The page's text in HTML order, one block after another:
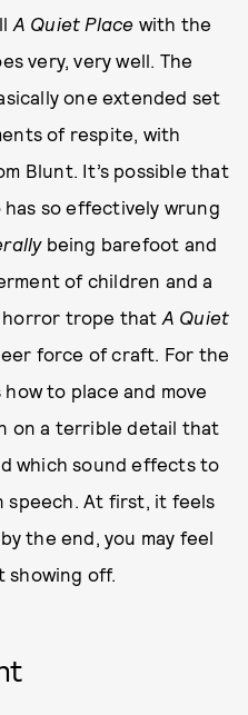
A Quiet Place with the
very, very well. The
one extended set
of respite, with
Blunt. It’s possible that
so effectively wrung
being barefoot and
of children and a
horror trope that A Quiet
force of craft. For the
to place and move
on a terrible detail that
which sound effects to
speech. At first, it feels
the end, you may feel
showing off.